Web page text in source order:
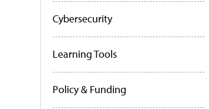
Cybersecurity
Learning Tools
Policy & Funding